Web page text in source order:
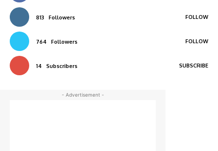
813 Followers FOLLOW
764 Followers FOLLOW
14 Subscribers SUBSCRIBE
- Advertisement -